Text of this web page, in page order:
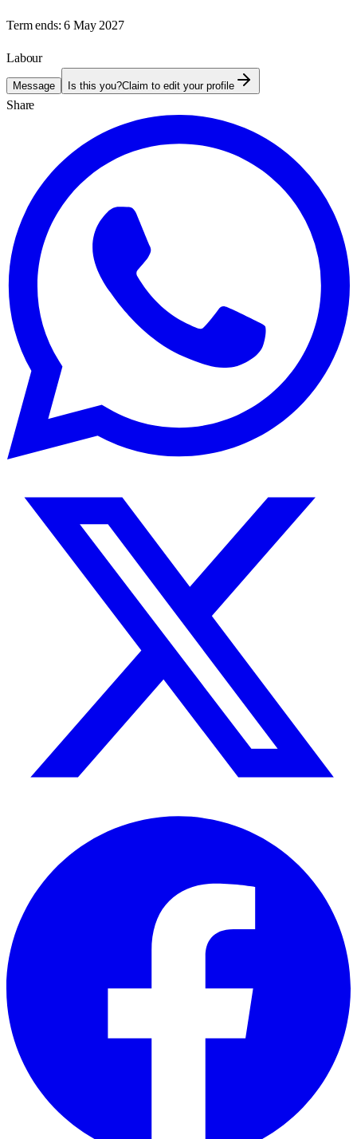
Term ends: 6 May 2027
Labour
Message Is this you?Claim to edit your profile
Share